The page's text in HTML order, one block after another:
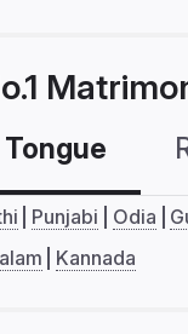
Punjabi Odia
Kannada